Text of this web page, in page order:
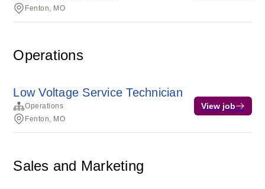
Fenton, MO
Operations
Low Voltage Service Technician
Operations
Fenton, MO
View job
Sales and Marketing